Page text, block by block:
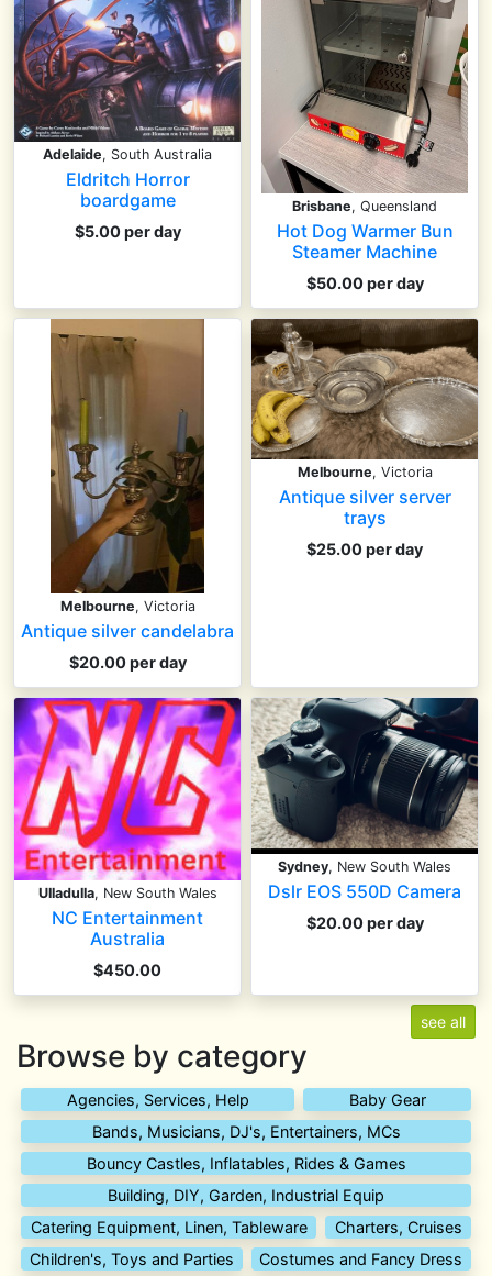
Adelaide, South Australia
Eldritch Horror
boardgame
$5.00 per day
Brisbane, Queensland
Hot Dog Warmer Bun
Steamer Machine
$50.00 per day
Melbourne, Victoria
Antique silver candelabra
$20.00 per day
Melbourne, Victoria
Antique silver server
trays
$25.00 per day
Ulladulla, New South Wales
NC Entertainment
Australia
$450.00
Sydney, New South Wales
Dslr EOS 550D Camera
$20.00 per day
see all
Browse by category
Agencies, Services, Help
Baby Gear
Bands, Musicians, DJ's, Entertainers, MCs
Bouncy Castles, Inflatables, Rides & Games
Building, DIY, Garden, Industrial Equip
Catering Equipment, Linen, Tableware
Charters, Cruises
Children's, Toys and Parties
Costumes and Fancy Dress